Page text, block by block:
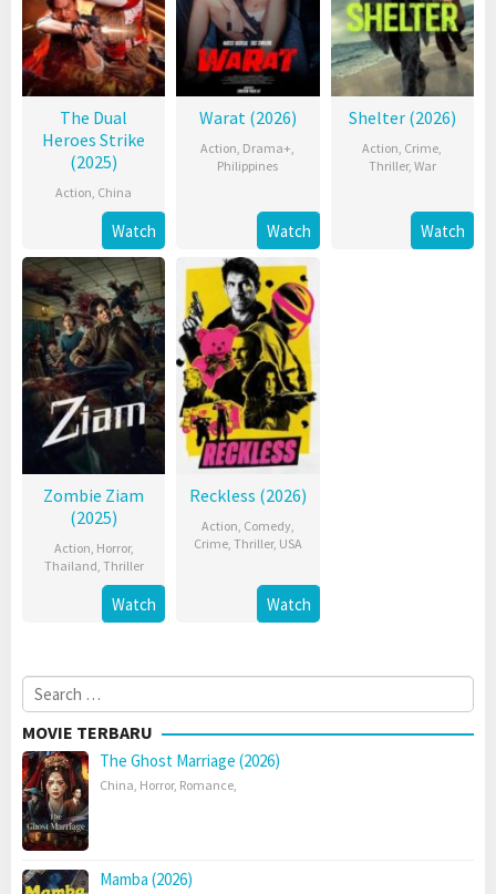
The Dual
Heroes Strike
(2025)
Action, China
Watch
Warat (2026)
Action, Drama+,
Philippines
Watch
Shelter (2026)
Action, Crime,
Thriller, War
Watch
Zombie Ziam
(2025)
Action, Horror,
Thailand, Thriller
Watch
Reckless (2026)
Action, Comedy,
Crime, Thriller, USA
Watch
Search
for:
MOVIE TERBARU
The Ghost Marriage (2026)
China, Horror, Romance,
Mamba (2026)